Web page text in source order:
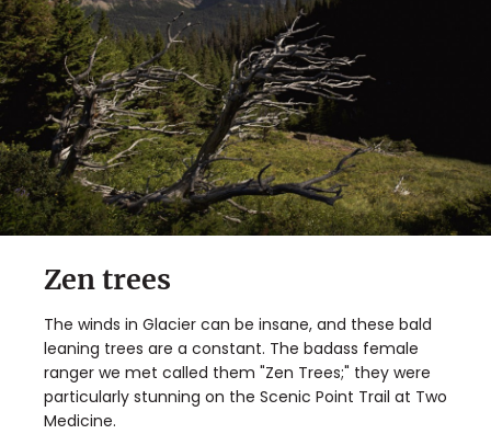
Zen trees
The winds in Glacier can be insane, and these bald
leaning trees are a constant. The badass female
ranger we met called them "Zen Trees;" they were
particularly stunning on the Scenic Point Trail at Two
Medicine.